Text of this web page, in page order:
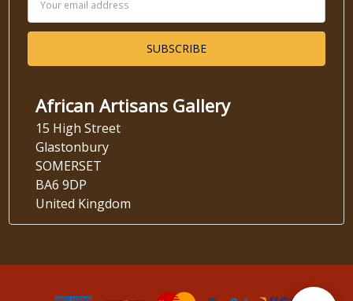
Address
African Artisans Gallery
15 High Street
Glastonbury
SOMERSET
BA6 9DP
United Kingdom